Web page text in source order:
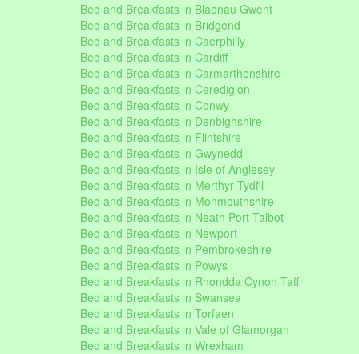
Bed and Breakfasts in Blaenau Gwent
Bed and Breakfasts in Bridgend
Bed and Breakfasts in Caerphilly
Bed and Breakfasts in Cardiff
Bed and Breakfasts in Carmarthenshire
Bed and Breakfasts in Ceredigion
Bed and Breakfasts in Conwy
Bed and Breakfasts in Denbighshire
Bed and Breakfasts in Flintshire
Bed and Breakfasts in Gwynedd
Bed and Breakfasts in Isle of Anglesey
Bed and Breakfasts in Merthyr Tydfil
Bed and Breakfasts in Monmouthshire
Bed and Breakfasts in Neath Port Talbot
Bed and Breakfasts in Newport
Bed and Breakfasts in Pembrokeshire
Bed and Breakfasts in Powys
Bed and Breakfasts in Rhondda Cynon Taff
Bed and Breakfasts in Swansea
Bed and Breakfasts in Torfaen
Bed and Breakfasts in Vale of Glamorgan
Bed and Breakfasts in Wrexham